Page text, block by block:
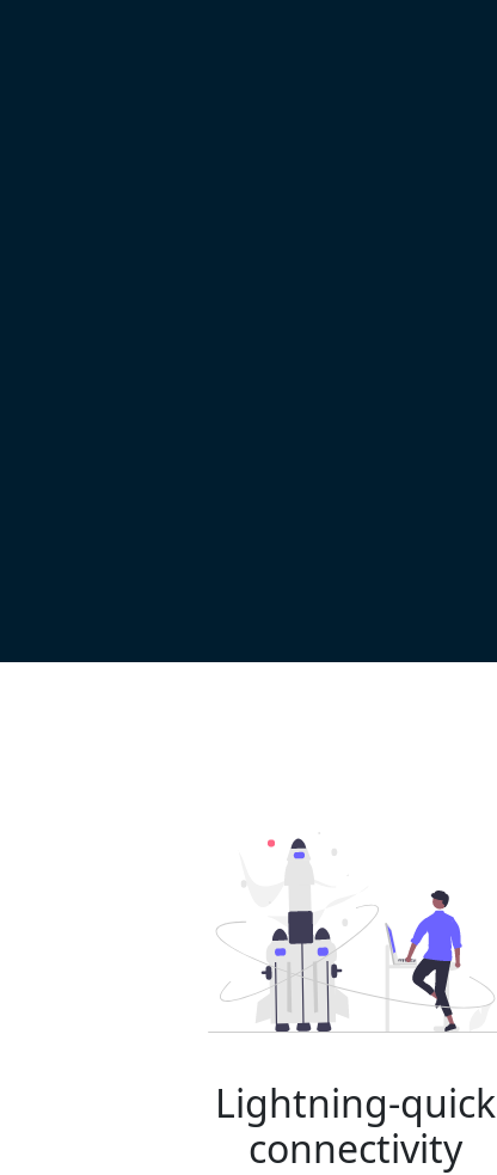
Lightning-quick
connectivity